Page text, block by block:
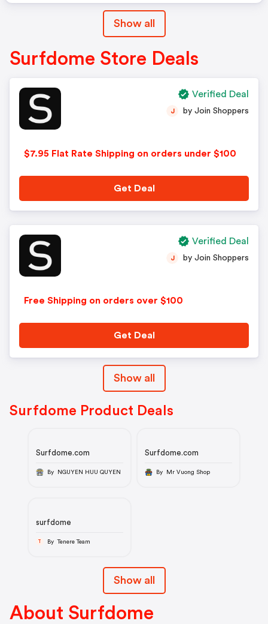
Show all
Surfdome Store Deals
$7.95 Flat Rate Shipping on orders under $100
J by Join Shoppers
Get Deal
Verified Deal
Free Shipping on orders over $100
J by Join Shoppers
Get Deal
Verified Deal
Show all
Surfdome Product Deals
Surfdome.com
By NGUYEN HUU QUYEN
Surfdome.com
By Mr Vuong Shop
surfdome
By Tenere Team
Show all
About Surfdome